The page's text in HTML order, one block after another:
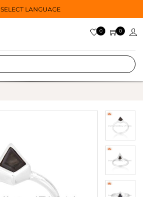
SELECT LANGUAGE
0 0